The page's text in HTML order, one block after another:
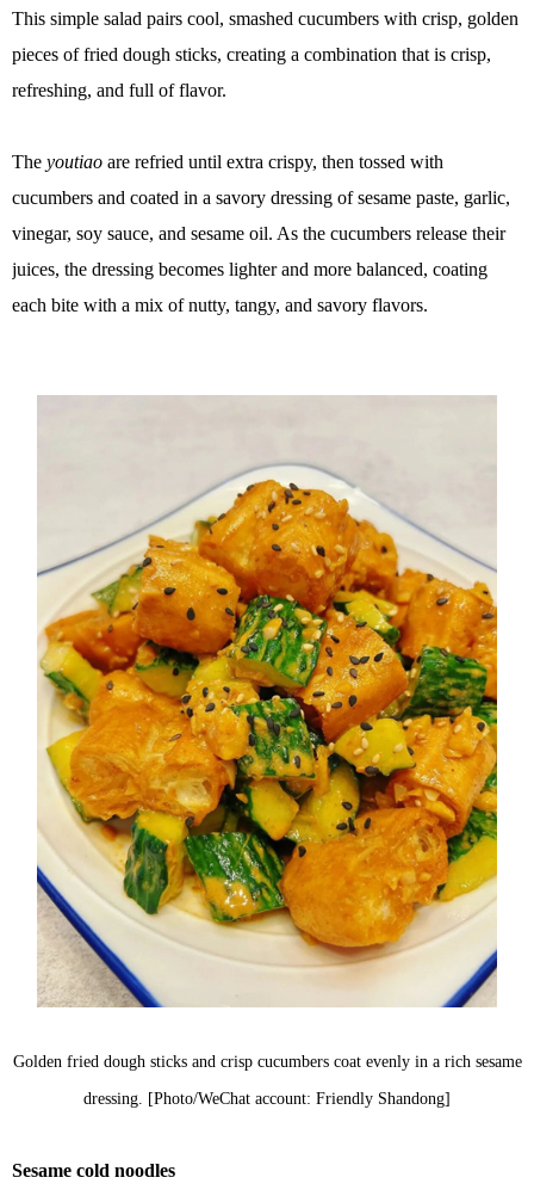
This simple salad pairs cool, smashed cucumbers with crisp, golden
pieces of fried dough sticks, creating a combination that is crisp,
refreshing, and full of flavor.
The youtiao are refried until extra crispy, then tossed with
cucumbers and coated in a savory dressing of sesame paste, garlic,
vinegar, soy sauce, and sesame oil. As the cucumbers release their
juices, the dressing becomes lighter and more balanced, coating
each bite with a mix of nutty, tangy, and savory flavors.
Golden fried dough sticks and crisp cucumbers coat evenly in a rich sesame
dressing. [Photo/WeChat account: Friendly Shandong]
Sesame cold noodles